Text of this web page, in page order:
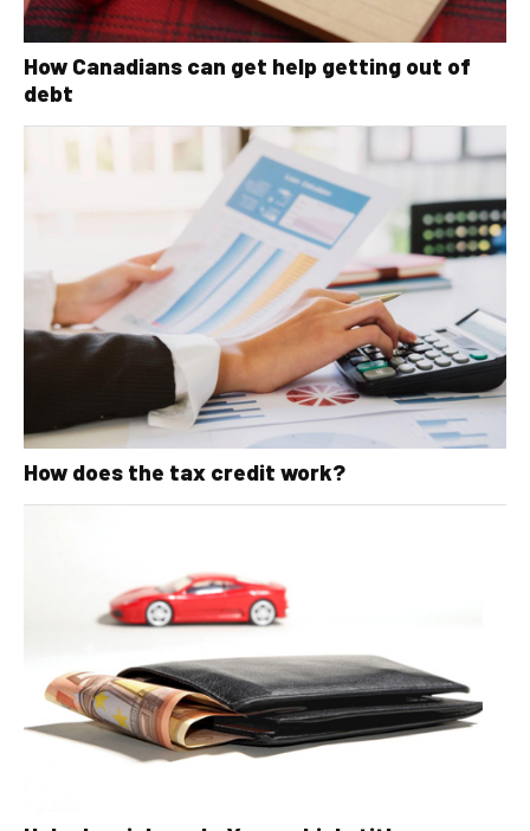
How Canadians can get help getting out of
debt
How does the tax credit work?